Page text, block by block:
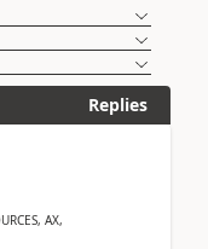
Replies
AX,